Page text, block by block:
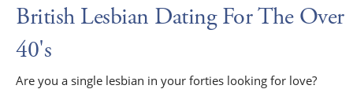
British Lesbian Dating For The Over
40's
Are you a single lesbian in your forties looking for love?